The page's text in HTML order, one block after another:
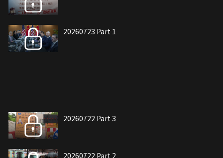
20260723 Part 1
20260722 Part 3
20260722 Part 2